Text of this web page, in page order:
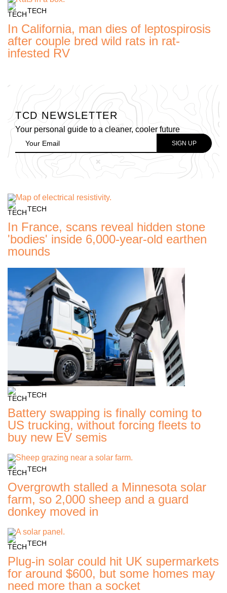
TECH
In California, man dies of leptospirosis
after couple bred wild rats in rat-
infested RV
TCD NEWSLETTER
Your personal guide to a cleaner, cooler future
TECH
In France, scans reveal hidden stone
'bodies' inside 6,000-year-old earthen
mounds
TECH
Battery swapping is finally coming to
US trucking, without forcing fleets to
buy new EV semis
TECH
Overgrowth stalled a Minnesota solar
farm, so 2,000 sheep and a guard
donkey moved in
TECH
Plug-in solar could hit UK supermarkets
for around $600, but some homes may
need more than a socket